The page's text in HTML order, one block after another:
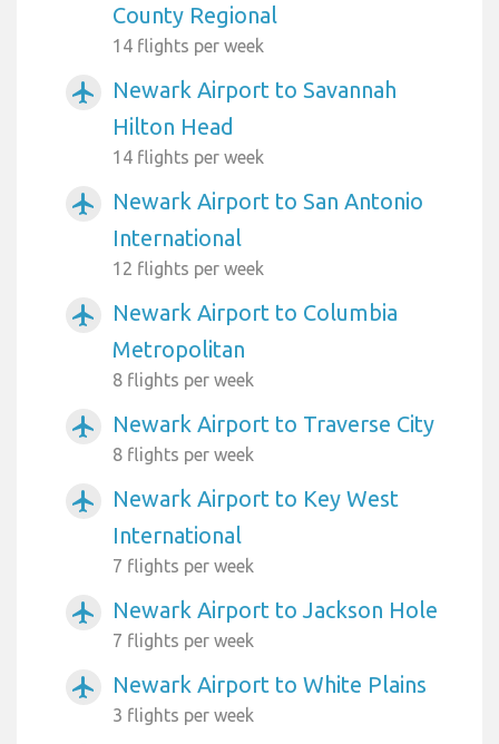
County Regional
14 flights per week
airplanemode_active
Newark Airport to Savannah
Hilton Head
14 flights per week
airplanemode_active
Newark Airport to San Antonio
International
12 flights per week
airplanemode_active
Newark Airport to Columbia
Metropolitan
8 flights per week
airplanemode_active Newark Airport to Traverse City
8 flights per week
airplanemode_active
Newark Airport to Key West
International
7 flights per week
airplanemode_active Newark Airport to Jackson Hole
7 flights per week
airplanemode_active Newark Airport to White Plains
3 flights per week